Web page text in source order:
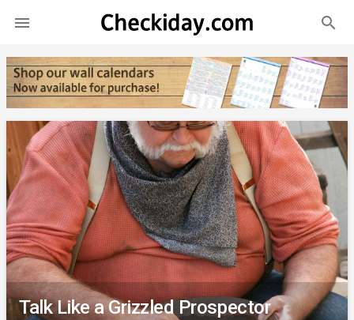
 search
Talk Like a Grizzled Prospector